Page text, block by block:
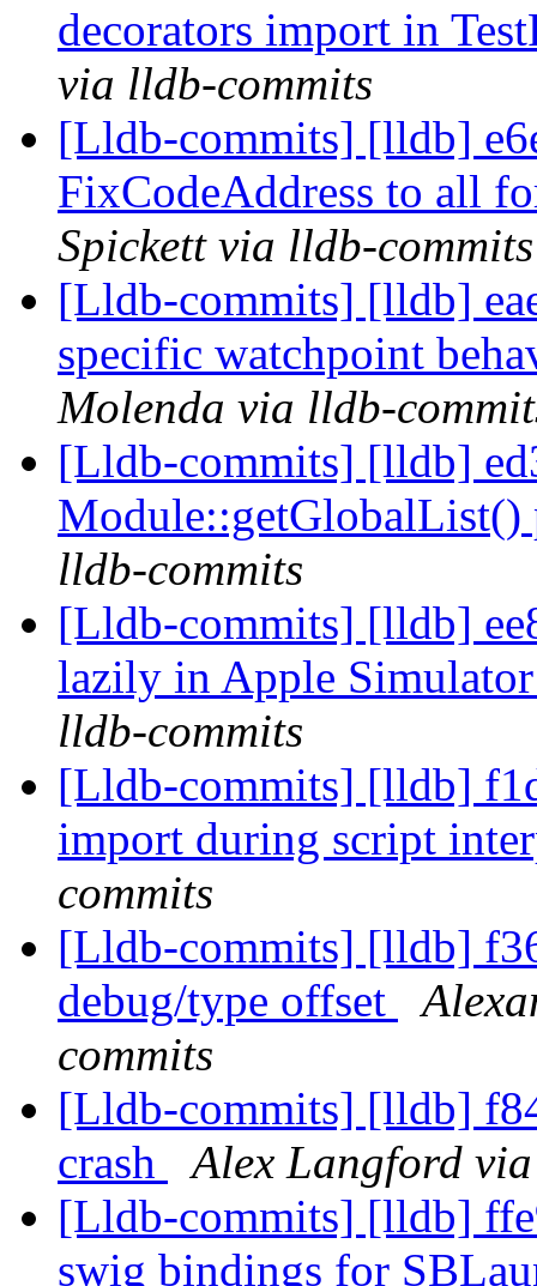
decorators import in
via lldb-commits
[Lldb-commits] [lldb]
FixCodeAddress to all
Spickett via lldb-commits
[Lldb-commits] [lldb]
specific watchpoint
Molenda via lldb-
[Lldb-commits] [lldb]
lldb-commits
[Lldb-commits] [lldb]
lazily in Apple
lldb-commits
[Lldb-commits] [lldb]
import during script
commits
[Lldb-commits] [lldb]
debug/type offset
commits
[Lldb-commits] [lldb]
crash
Alex Langford
[Lldb-commits] [lldb]
swig bindings for